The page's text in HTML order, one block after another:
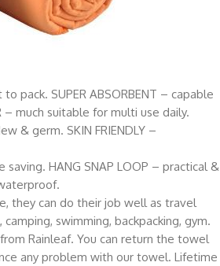
pack. SUPER ABSORBENT – capable
– much suitable for multi use daily.
& germ. SKIN FRIENDLY –
saving. HANG SNAP LOOP – practical &
they can do their job well as travel
swimming, backpacking, gym.
Rainleaf. You can return the towel
any problem with our towel. Lifetime